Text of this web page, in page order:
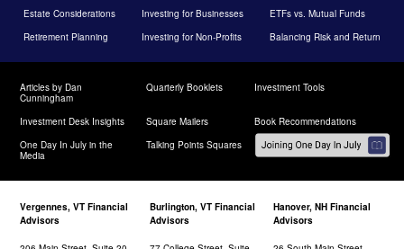
Estate Considerations
Investing for Businesses
ETFs vs. Mutual Funds
Retirement Planning
Investing for Non-Profits Balancing Risk and Return
Articles by Dan
Cunningham
Quarterly Booklets Investment Tools
Investment Desk Insights Square Mailers
Book Recommendations
One Day In July in the
Media
Talking Points Squares
Vergennes, VT Financial
Advisors
Burlington, VT Financial
Advisors
Hanover, NH Financial
Advisors